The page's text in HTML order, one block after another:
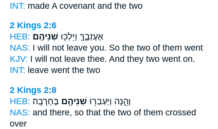
INT: made A covenant and the two
2 Kings 2:6
HEB:
אֶעֶזְבֶ֑ךָּ וַיֵּלְכ֖וּ שְׁנֵיהֶֽם׃
NAS: I will not leave you. So the two of them went
KJV: I will not leave thee. And they two went on.
INT: leave went the two
2 Kings 2:8
HEB:
וָהֵ֑נָּה וַיַּעַבְר֥וּ שְׁנֵיהֶ֖ם בֶּחָרָבָֽה׃
NAS: and there, so that the two of them crossed
over